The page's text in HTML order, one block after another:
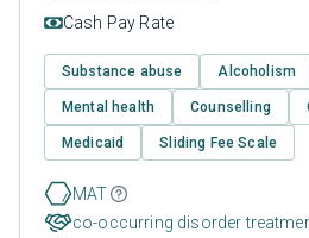
Cash Pay Rate
Substance abuse Alcoholism
Mental health Counselling
Medicaid Sliding Fee Scale
MAT
co-occurring disorder